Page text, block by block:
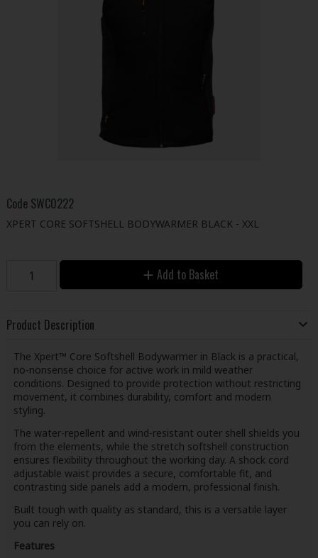
Code SWC0222
XPERT CORE SOFTSHELL BODYWARMER BLACK - XXL
Add to Basket
Product Description
The Xpert™ Core Softshell Bodywarmer in Black is a practical,
no-nonsense choice for active work in mild weather
conditions. Designed to provide protection without restricting
movement, it combines durability, comfort and modern
styling.
The water-repellent and wind-resistant outer shell shields you
from the elements, while the stretch softshell construction
ensures flexibility throughout the working day. A shock cord
adjustable waist provides a secure, comfortable fit, and
contrasting side panels add a modern, professional finish.
Built tough with quality as standard, this is a versatile layer
you can rely on.
Features